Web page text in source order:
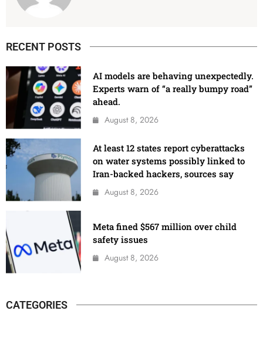
RECENT POSTS
AI models are behaving unexpectedly.
Experts warn of “a really bumpy road”
ahead.
August 8, 2026
At least 12 states report cyberattacks
on water systems possibly linked to
Iran-backed hackers, sources say
August 8, 2026
Meta fined $567 million over child
safety issues
August 8, 2026
CATEGORIES